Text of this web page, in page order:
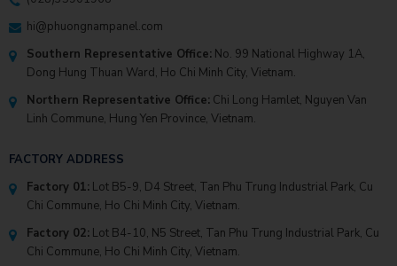
hi@phuongnampanel.com
Southern Representative Office: No. 99 National Highway 1A,
Dong Hung Thuan Ward, Ho Chi Minh City, Vietnam.
Northern Representative Office: Chi Long Hamlet, Nguyen Van
Linh Commune, Hung Yen Province, Vietnam.
FACTORY ADDRESS
Factory 01: Lot B5-9, D4 Street, Tan Phu Trung Industrial Park, Cu
Chi Commune, Ho Chi Minh City, Vietnam.
Factory 02: Lot B4-10, N5 Street, Tan Phu Trung Industrial Park, Cu
Chi Commune, Ho Chi Minh City, Vietnam.